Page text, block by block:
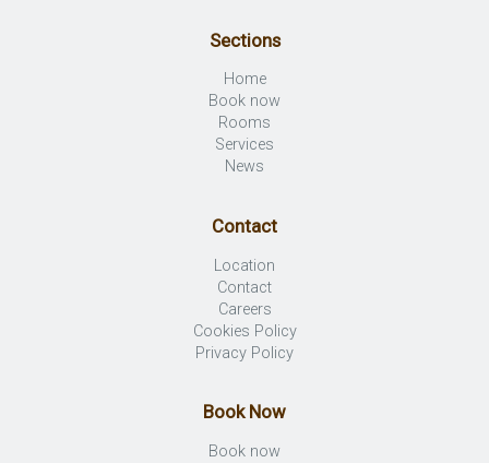
Sections
Home
Book now
Rooms
Services
News
Contact
Location
Contact
Careers
Cookies Policy
Privacy Policy
Book Now
Book now